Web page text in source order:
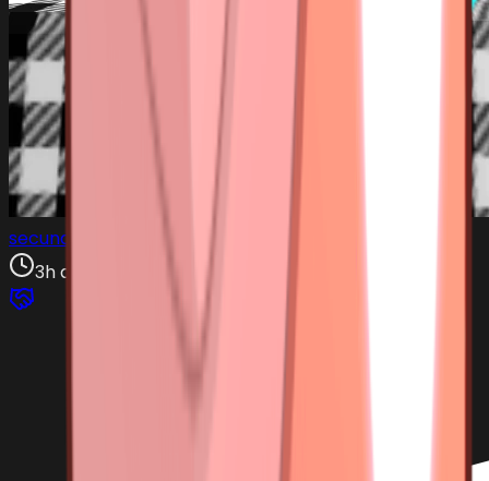
secundariadepajoro
3h ago